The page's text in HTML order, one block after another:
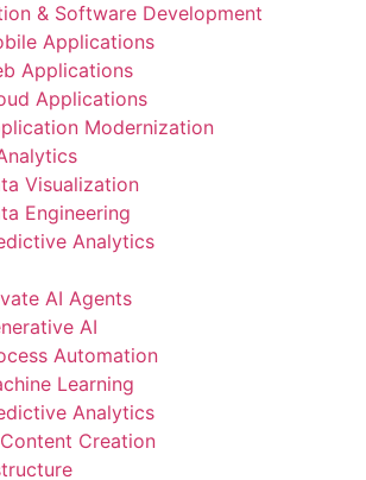
& Software Development
Applications
Applications
Applications
Modernization
Visualization
Engineering
Analytics
AI Agents
AI
Automation
Learning
Analytics
Creation